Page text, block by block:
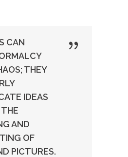
CAN
THEY
IDEAS
AND
OF
PICTURES.